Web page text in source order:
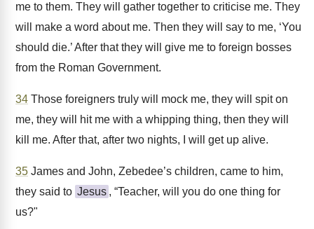
me to them. They will gather together to criticise me. They
will make a word about me. Then they will say to me, ‘You
should die.’ After that they will give me to foreign bosses
from the Roman Government.
34 Those foreigners truly will mock me, they will spit on
me, they will hit me with a whipping thing, then they will
kill me. After that, after two nights, I will get up alive.
35 James and John, Zebedee’s children, came to him,
they said to Jesus , “Teacher, will you do one thing for
us?"